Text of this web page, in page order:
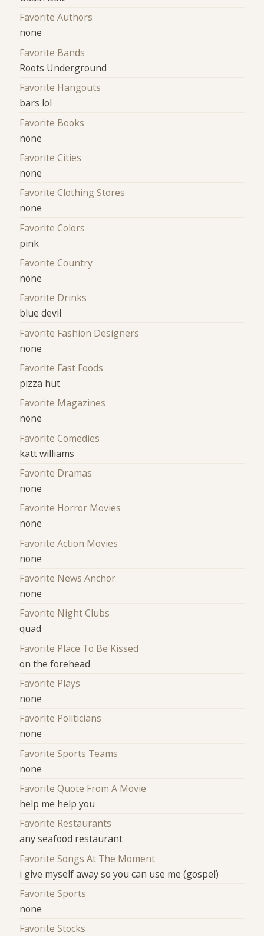
Favorite Authors
none
Favorite Bands
Roots Underground
Favorite Hangouts
bars lol
Favorite Books
none
Favorite Cities
none
Favorite Clothing Stores
none
Favorite Colors
pink
Favorite Country
none
Favorite Drinks
blue devil
Favorite Fashion Designers
none
Favorite Fast Foods
pizza hut
Favorite Magazines
none
Favorite Comedies
katt williams
Favorite Dramas
none
Favorite Horror Movies
none
Favorite Action Movies
none
Favorite News Anchor
none
Favorite Night Clubs
quad
Favorite Place To Be Kissed
on the forehead
Favorite Plays
none
Favorite Politicians
none
Favorite Sports Teams
none
Favorite Quote From A Movie
help me help you
Favorite Restaurants
any seafood restaurant
Favorite Songs At The Moment
i give myself away so you can use me (gospel)
Favorite Sports
none
Favorite Stocks